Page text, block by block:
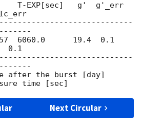
T-EXP[sec]   g'  g'_err
6060.0      19.4  0.1
0.1
after the burst [day]
Next Circular